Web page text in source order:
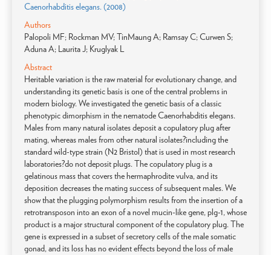
Caenorhabditis elegans. (2008)
Authors
Palopoli MF; Rockman MV; TinMaung A; Ramsay C; Curwen S;
Aduna A; Laurita J; Kruglyak L
Abstract
Heritable variation is the raw material for evolutionary change, and
understanding its genetic basis is one of the central problems in
modern biology. We investigated the genetic basis of a classic
phenotypic dimorphism in the nematode Caenorhabditis elegans.
Males from many natural isolates deposit a copulatory plug after
mating, whereas males from other natural isolates?including the
standard wild-type strain (N2 Bristol) that is used in most research
laboratories?do not deposit plugs. The copulatory plug is a
gelatinous mass that covers the hermaphrodite vulva, and its
deposition decreases the mating success of subsequent males. We
show that the plugging polymorphism results from the insertion of a
retrotransposon into an exon of a novel mucin-like gene, plg-1, whose
product is a major structural component of the copulatory plug. The
gene is expressed in a subset of secretory cells of the male somatic
gonad, and its loss has no evident effects beyond the loss of male